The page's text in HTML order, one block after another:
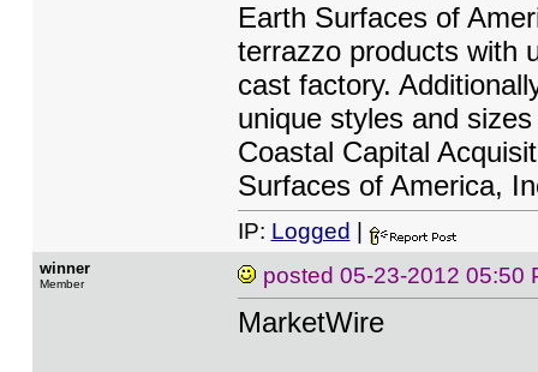
Earth Surfaces of
terrazzo products with
cast factory.
unique styles and
Coastal Capital
Surfaces of America,
IP: Logged
winner
Member posted 05-23-2012 05:50
MarketWire